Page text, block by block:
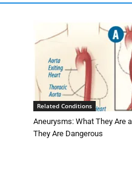
Related Conditions
Aneurysms: What They Are
They Are Dangerous